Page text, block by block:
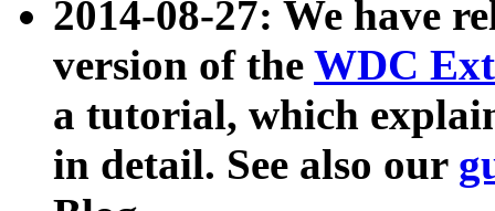
2014-08-27: We have
version of the WDC
a tutorial, which
in detail. See also our